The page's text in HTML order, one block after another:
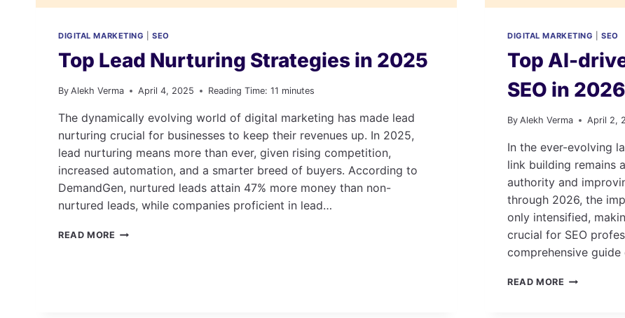
DIGITAL MARKETING |SEO
Top Lead Nurturing Strategies in 2025
By Alekh Verma April 4, 2025 Reading Time: 11 minutes
The dynamically evolving world of digital marketing has made lead
nurturing crucial for businesses to keep their revenues up. In 2025,
lead nurturing means more than ever, given rising competition,
increased automation, and a smarter breed of buyers. According to
DemandGen, nurtured leads attain 47% more money than non-
nurtured leads, while companies proficient in lead…
READ MORE TOP
DIGITAL MARKETING |SEO
Top AI-
SEO in 2026
By Alekh Verma April 2,
In the ever-evolving
link building remains
authority and
through 2026, the
only intensified,
crucial for SEO
comprehensive
READ MORE TOP AI-